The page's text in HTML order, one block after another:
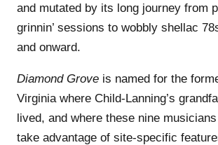
and mutated by its long journey from
grinnin’ sessions to wobbly shellac
and onward.
Diamond Grove is named for the
Virginia where Child-Lanning’s
lived, and where these nine
take advantage of site-specific